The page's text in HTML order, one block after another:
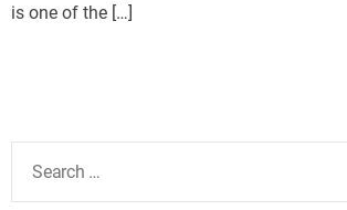
is one of the […]